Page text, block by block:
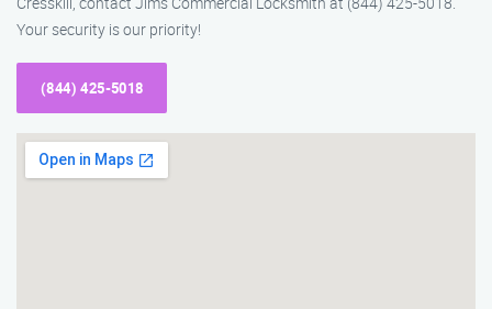
Your security is our priority!
(844) 425-5018